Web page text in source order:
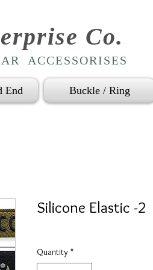
Co.
ACCESSORISES
End Buckle / Ring
Silicone Elastic -2
Quantity *